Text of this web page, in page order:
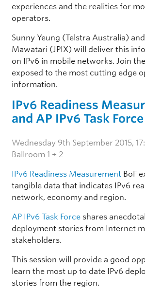
experiences and the realities for
operators.
Sunny Yeung (Telstra Australia)
Mawatari (JPIX) will deliver this
on IPv6 in mobile networks. Join
exposed to the most cutting edge
information.
IPv6 Readiness
and AP IPv6 Task Force
Wednesday 9th September 2015,
Ballroom 1 + 2
IPv6 Readiness Measurement BoF
tangible data that indicates IPv6
network, economy and region.
AP IPv6 Task Force shares
deployment stories from Internet
stakeholders.
This session will provide a good
learn the most up to date IPv6
stories from the region.